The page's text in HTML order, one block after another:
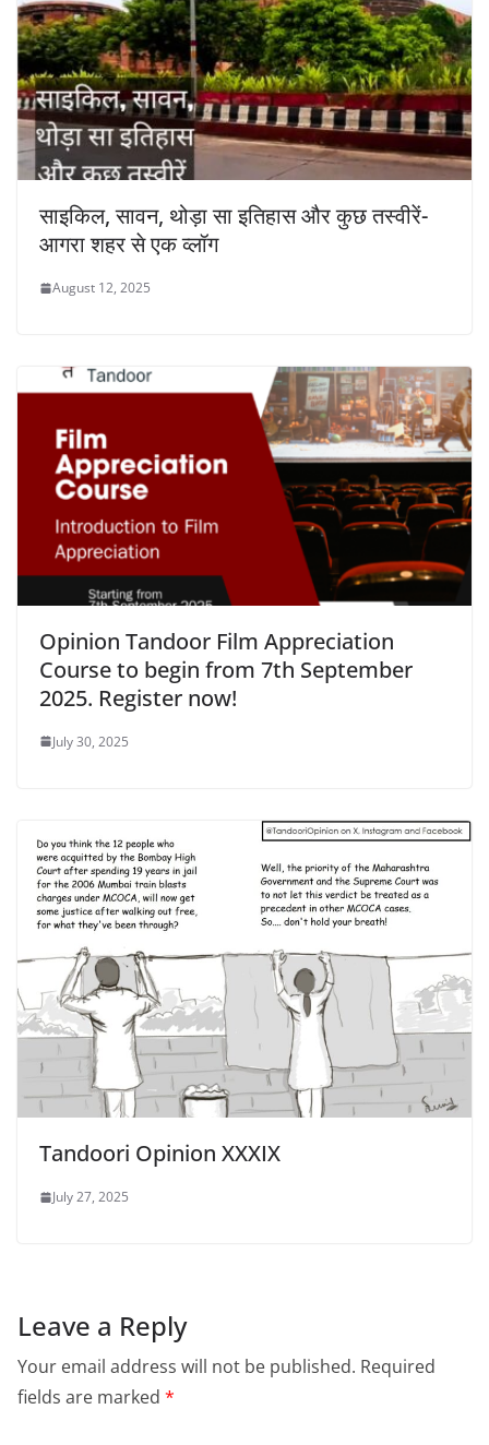
साइकिल, सावन, थोड़ा सा इतिहास और कुछ तस्वीरें-
आगरा शहर से एक व्लॉग
August 12, 2025
Opinion Tandoor Film Appreciation
Course to begin from 7th September
2025. Register now!
July 30, 2025
Tandoori Opinion XXXIX
July 27, 2025
Leave a Reply
Your email address will not be published. Required
fields are marked *